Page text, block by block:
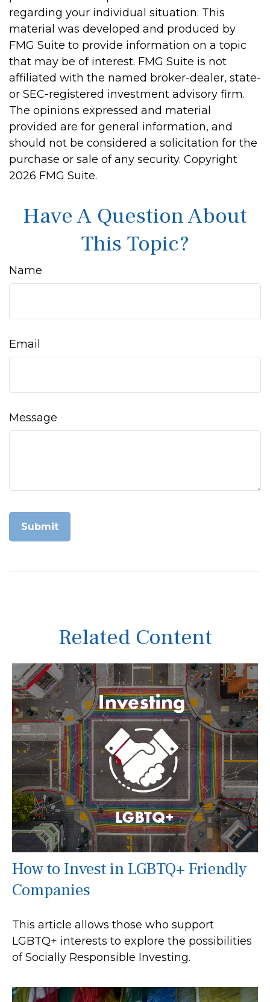
regarding your individual situation. This
material was developed and produced by
FMG Suite to provide information on a topic
that may be of interest. FMG Suite is not
affiliated with the named broker-dealer, state-
or SEC-registered investment advisory firm.
The opinions expressed and material
provided are for general information, and
should not be considered a solicitation for the
purchase or sale of any security. Copyright
2026 FMG Suite.
Have A Question About
This Topic?
Name
Email
Message
Related Content
How to Invest in LGBTQ+ Friendly
Companies
This article allows those who support
LGBTQ+ interests to explore the possibilities
of Socially Responsible Investing.